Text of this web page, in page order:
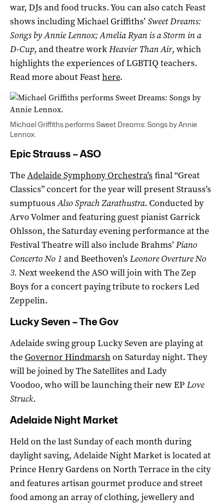
war, DJs and food trucks. You can also catch Feast
shows including Michael Griffiths’ Sweet Dreams:
Songs by Annie Lennox;Amelia Ryan is a Storm in a
D-Cup, and theatre workHeavier Than Air, which
highlights the experiences of LGBTIQ teachers.
Read more about Feasthere.
Michael Griffiths performs Sweet Dreams: Songs by Annie
Lennox.
Epic Strauss – ASO
TheAdelaide Symphony Orchestra’s final “Great
Classics” concert for the year will present Strauss’s
sumptuousAlso Sprach Zarathustra. Conducted by
Arvo Volmer and featuring guest pianist Garrick
Ohlsson, the Saturday evening performance at the
Festival Theatre will also include Brahms’ Piano
Concerto No 1 and Beethoven’s Leonore Overture No
3. Next weekend the ASO will join with The Zep
Boys for a concert paying tribute to rockers Led
Zeppelin.
Lucky Seven – The Gov
Adelaide swing group Lucky Seven are playing at
the Governor Hindmarshon Saturday night. They
will be joined by The Satellites and Lady
Voodoo, who will be launching their new EPLove
Struck.
Adelaide Night Market
Held on the last Sunday of each month during
daylight saving, Adelaide Night Market is located at
Prince Henry Gardens on North Terrace in the city
and features artisan gourmet produce and street
food among an array of clothing, jewellery and